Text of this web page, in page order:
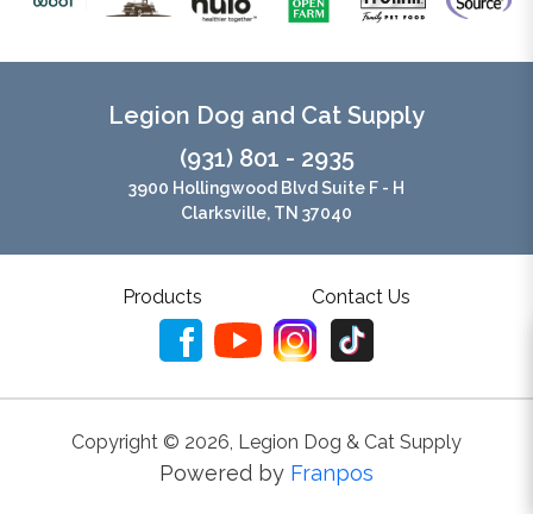
Legion Dog and Cat Supply
(931) 801 - 2935
3900 Hollingwood Blvd Suite F - H
Clarksville, TN 37040
Products Contact Us
Copyright © 2026 Legion Dog & Cat Supply
Powered by Franpos